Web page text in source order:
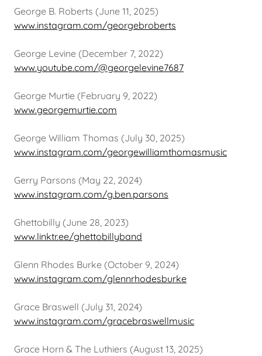
George B. Roberts (June 11, 2025)
www.instagram.com/georgebroberts
George Levine (December 7, 2022)
www.youtube.com/@georgelevine7687
George Murtie (February 9, 2022)
www.georgemurtie.com
George William Thomas (July 30, 2025)
www.instagram.com/georgewilliamthomasmusic
Gerry Parsons (May 22, 2024)
www.instagram.com/g.ben.parsons
Ghettobilly (June 28, 2023)
www.linktr.ee/ghettobillyband
Glenn Rhodes Burke (October 9, 2024)
www.instagram.com/glennrhodesburke
Grace Braswell (July 31, 2024)
www.instagram.com/gracebraswellmusic
Grace Horn & The Luthiers (August 13, 2025)